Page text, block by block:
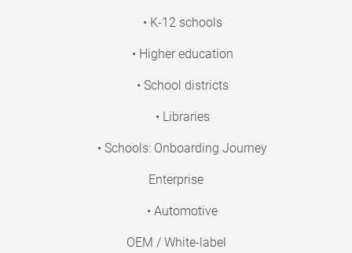
• K-12 schools
• Higher education
• School districts
• Libraries
• Schools: Onboarding Journey
Enterprise
• Automotive
OEM / White-label